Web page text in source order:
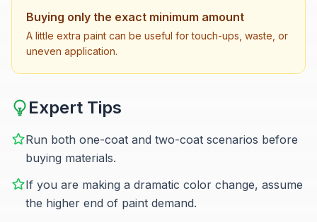
Buying only the exact minimum amount
A little extra paint can be useful for touch-ups, waste, or
uneven application.
Expert Tips
Run both one-coat and two-coat scenarios before
buying materials.
If you are making a dramatic color change, assume
the higher end of paint demand.